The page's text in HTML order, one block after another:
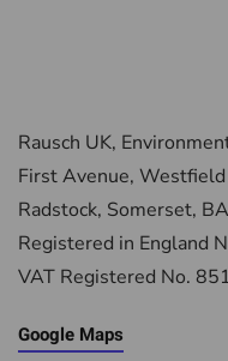
Rausch UK,
First Avenue,
Radstock, Somerset,
Registered in England
VAT Registered No.
Google Maps